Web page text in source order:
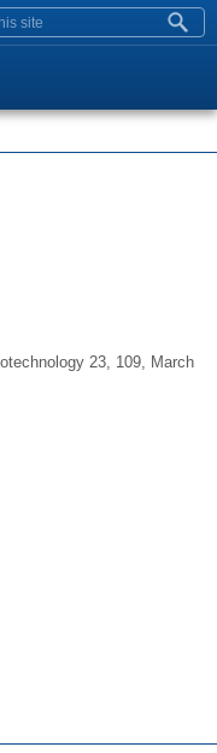
form
23, 109, March